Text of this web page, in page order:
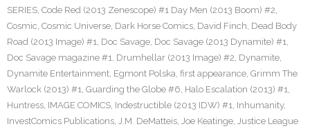
SERIES, Code Red (2013 Zenescope) #1 Day Men (2013 Boom) #2,
Cosmic, Cosmic Universe, Dark Horse Comics, David Finch, Dead Body
Road (2013 Image) #1, Doc Savage, Doc Savage (2013 Dynamite) #1,
Doc Savage magazine #1, Drumhellar (2013 Image) #2, Dynamite,
Dynamite Entertainment, Egmont Polska, first appearance, Grimm The
Warlock (2013) #1, Guarding the Globe #6, Halo Escalation (2013) #1,
Huntress, IMAGE COMICS, Indestructible (2013 IDW) #1, Inhumanity,
InvestComics Publications, J.M. DeMatteis, Joe Keatinge, Justice League